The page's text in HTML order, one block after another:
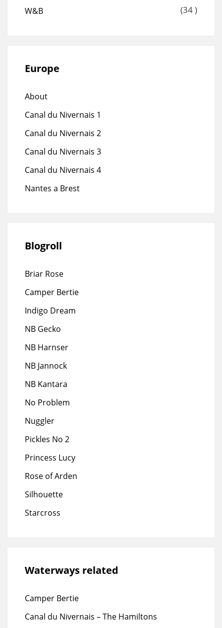
W&B (34 )
Europe
About
Canal du Nivernais 1
Canal du Nivernais 2
Canal du Nivernais 3
Canal du Nivernais 4
Nantes a Brest
Blogroll
Briar Rose
Camper Bertie
Indigo Dream
NB Gecko
NB Harnser
NB Jannock
NB Kantara
No Problem
Nuggler
Pickles No 2
Princess Lucy
Rose of Arden
Silhouette
Starcross
Waterways related
Camper Bertie
Canal du Nivernais – The Hamiltons